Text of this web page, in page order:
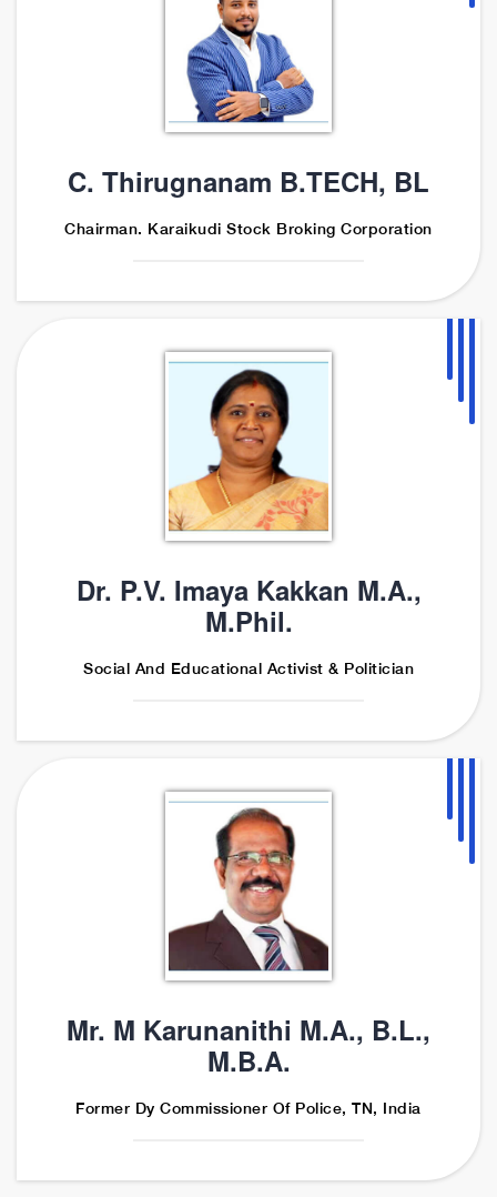
C. Thirugnanam B.TECH, BL
Chairman. Karaikudi Stock Broking Corporation
Dr. P.V. Imaya Kakkan M.A.,
M.Phil.
Social And Educational Activist & Politician
Mr. M Karunanithi M.A., B.L.,
M.B.A.
Former Dy Commissioner Of Police, TN, India